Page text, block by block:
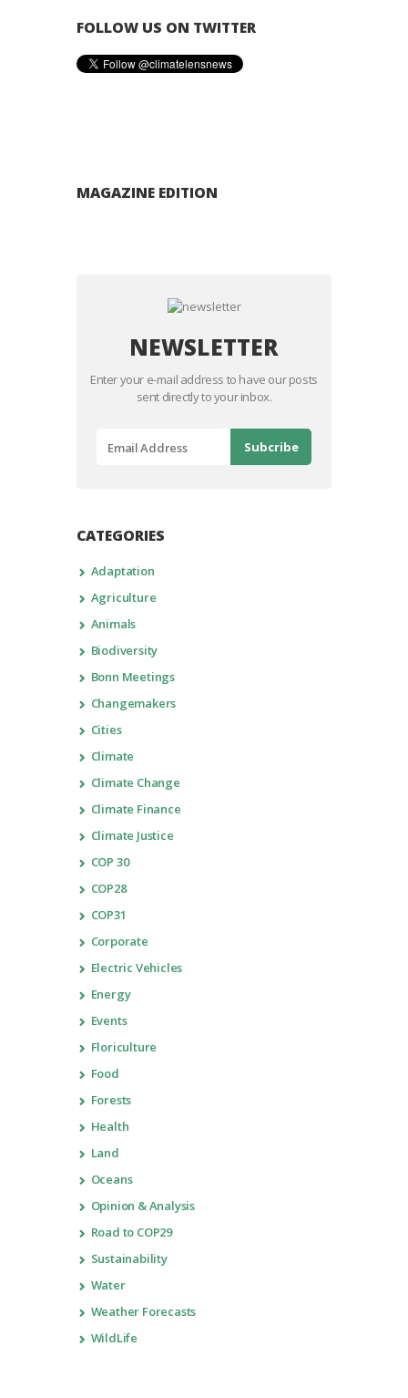
FOLLOW US ON TWITTER
MAGAZINE EDITION
NEWSLETTER
Enter your e-mail address to have our posts
sent directly to your inbox.
CATEGORIES
Adaptation
Agriculture
Animals
Biodiversity
Bonn Meetings
Changemakers
Cities
Climate
Climate Change
Climate Finance
Climate Justice
COP 30
COP28
COP31
Corporate
Electric Vehicles
Energy
Events
Floriculture
Food
Forests
Health
Land
Oceans
Opinion & Analysis
Road to COP29
Sustainability
Water
Weather Forecasts
WildLife